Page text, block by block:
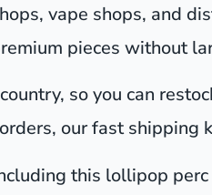
vape shops, and
pieces without
so you can
our fast shipping
this lollipop